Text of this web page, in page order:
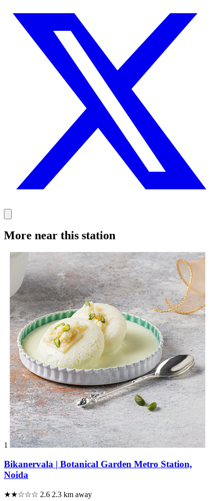
More near this station
1
Bikanervala | Botanical Garden Metro Station,
Noida
★★☆☆☆ 2.6 2.3 km away